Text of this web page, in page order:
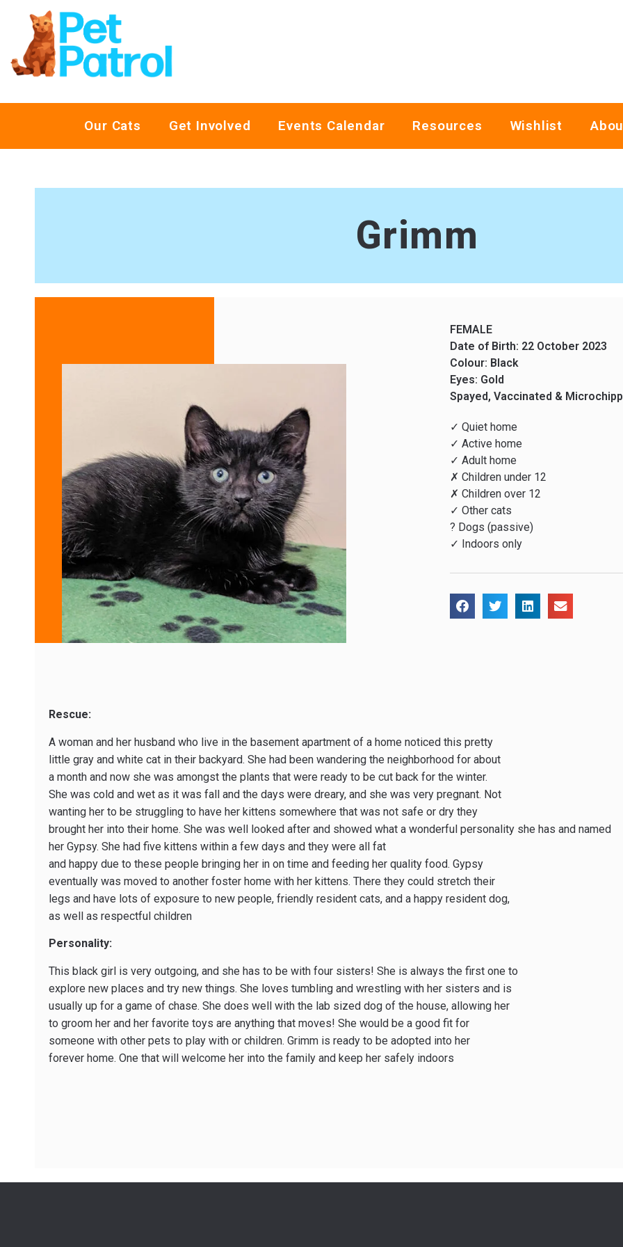
Our Cats Get Involved Events Calendar Resources Wishlist
Grimm
FEMALE
Date of Birth: 22 October 2023
Colour: Black
Eyes: Gold
Spayed, Vaccinated &
✓ Quiet home
✓ Active home
✓ Adult home
✗ Children under 12
✗ Children over 12
✓ Other cats
? Dogs (passive)
✓ Indoors only
Rescue:
A woman and her husband who live in the basement apartment of a home noticed this pretty
little gray and white cat in their backyard. She had been wandering the neighborhood for about
a month and now she was amongst the plants that were ready to be cut back for the winter.
She was cold and wet as it was fall and the days were dreary, and she was very pregnant. Not
wanting her to be struggling to have her kittens somewhere that was not safe or dry they
brought her into their home. She was well looked after and showed what a wonderful personality she has and named
her Gypsy. She had five kittens within a few days and they were all fat
and happy due to these people bringing her in on time and feeding her quality food. Gypsy
eventually was moved to another foster home with her kittens. There they could stretch their
legs and have lots of exposure to new people, friendly resident cats, and a happy resident dog,
as well as respectful children
Personality:
This black girl is very outgoing, and she has to be with four sisters! She is always the first one to
explore new places and try new things. She loves tumbling and wrestling with her sisters and is
usually up for a game of chase. She does well with the lab sized dog of the house, allowing her
to groom her and her favorite toys are anything that moves! She would be a good fit for
someone with other pets to play with or children. Grimm is ready to be adopted into her
forever home. One that will welcome her into the family and keep her safely indoors